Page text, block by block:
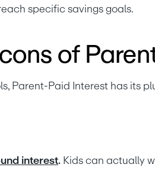
specific savings goals.
of
Parent-Paid Interest has its
interest. Kids can actually